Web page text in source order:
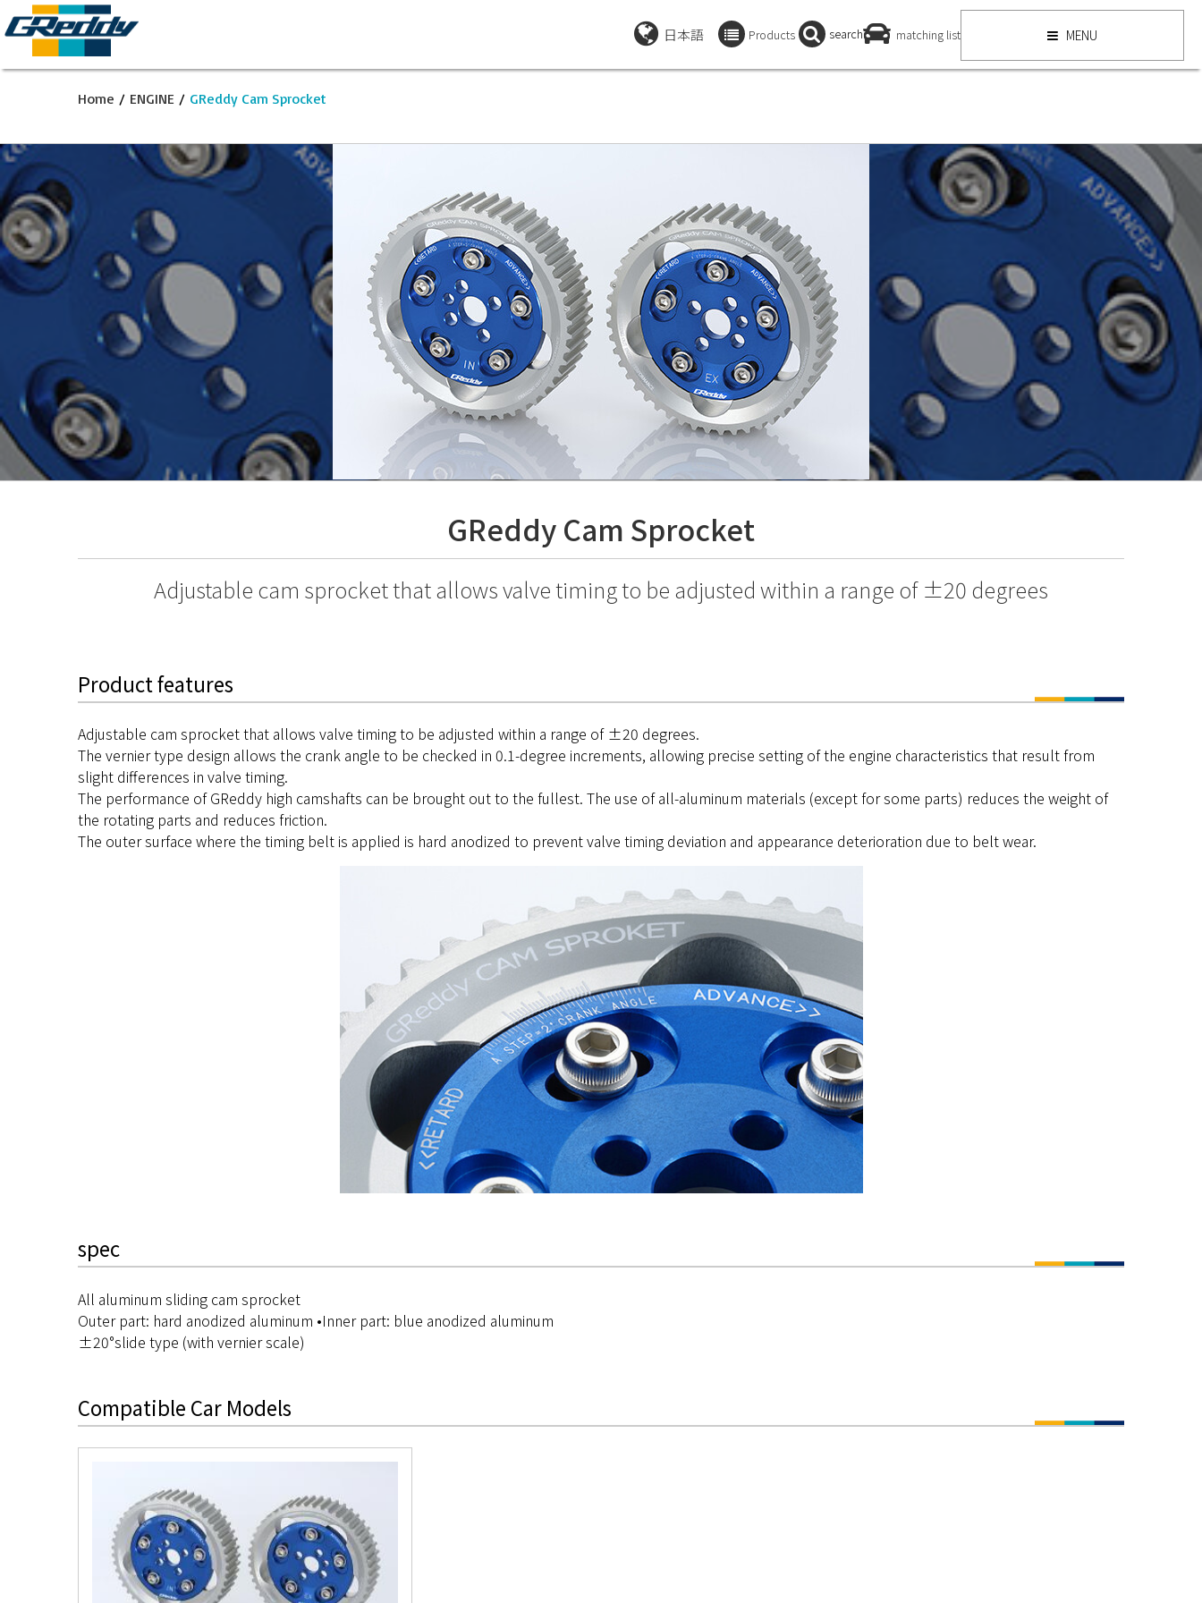
日本語 Products search matching list MENU
Home / ENGINE / GReddy Cam Sprocket
GReddy Cam Sprocket
Adjustable cam sprocket that allows valve timing to be adjusted within a range of ±20 degrees
Product features
Adjustable cam sprocket that allows valve timing to be adjusted within a range of ±20 degrees.
The vernier type design allows the crank angle to be checked in 0.1-degree increments, allowing precise setting of the engine characteristics that result from
slight differences in valve timing.
The performance of GReddy high camshafts can be brought out to the fullest. The use of all-aluminum materials (except for some parts) reduces the weight of
the rotating parts and reduces friction.
The outer surface where the timing belt is applied is hard anodized to prevent valve timing deviation and appearance deterioration due to belt wear.
spec
All aluminum sliding cam sprocket
Outer part: hard anodized aluminum •Inner part: blue anodized aluminum
±20°slide type (with vernier scale)
Compatible Car Models